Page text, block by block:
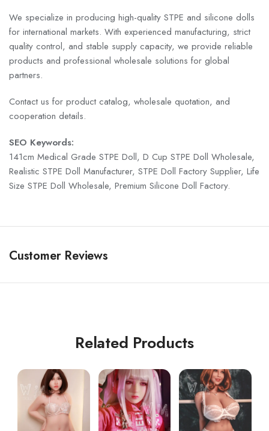
We specialize in producing high-quality STPE and silicone dolls
for international markets. With experienced manufacturing, strict
quality control, and stable supply capacity, we provide reliable
products and professional wholesale solutions for global
partners.
Contact us for product catalog, wholesale quotation, and
cooperation details.
SEO Keywords:
141cm Medical Grade STPE Doll, D Cup STPE Doll Wholesale,
Realistic STPE Doll Manufacturer, STPE Doll Factory Supplier, Life
Size STPE Doll Wholesale, Premium Silicone Doll Factory.
Customer Reviews
Related Products